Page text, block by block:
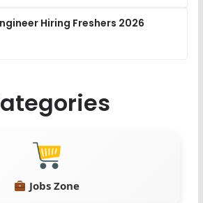
Hiring Freshers 2026
Jobs Zone